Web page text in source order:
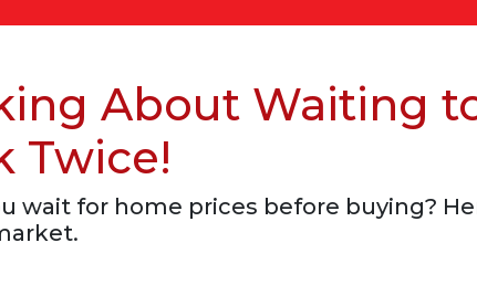
About Waiting
Twice!
wait for home prices before buying?